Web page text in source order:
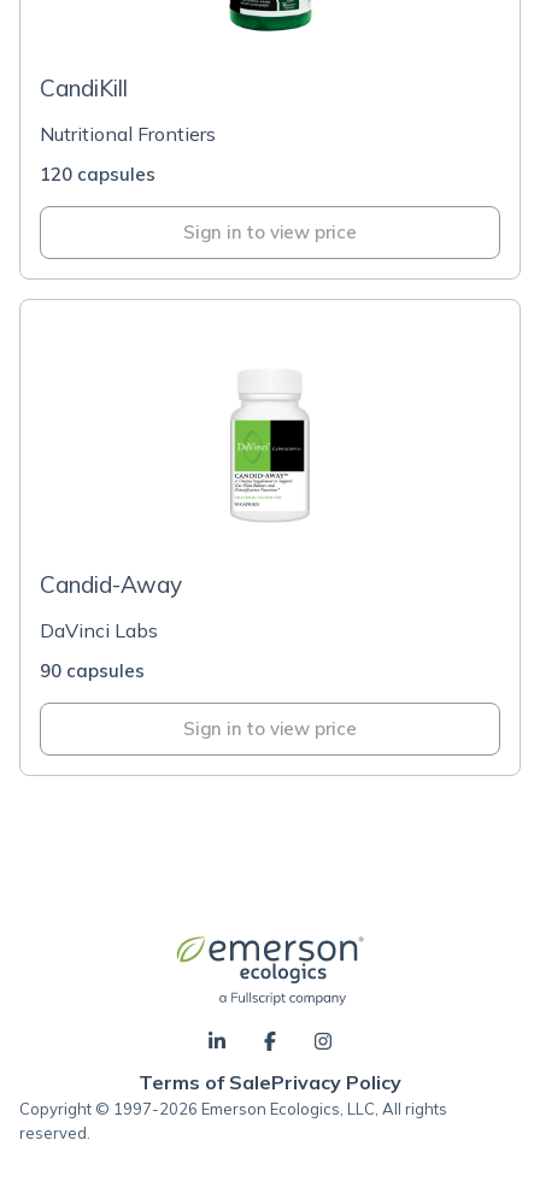
CandiKill
Nutritional Frontiers
120 capsules
Sign in to view price
Candid-Away
DaVinci Labs
90 capsules
Sign in to view price
Terms of SalePrivacy Policy
Copyright © 1997-2026 Emerson Ecologics, LLC, All rights
reserved.